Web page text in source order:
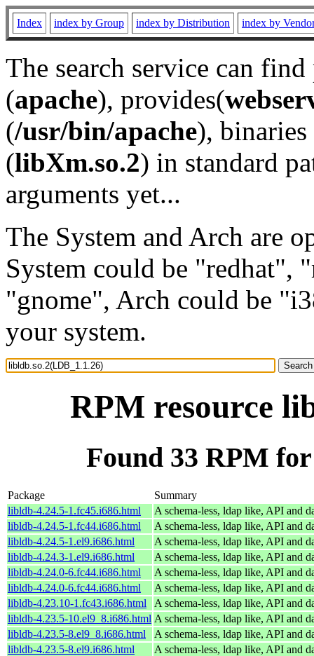
Index index by Group index by Distribution index by
The search service can
(apache), provides(
(/usr/bin/apache), binaries
(libXm.so.2) in standard
arguments yet...
The System and Arch are
System could be "redhat",
"gnome", Arch could be
your system.
RPM resource
Found 33 RPM
Package
Summary
libldb-4.24.5-1.fc45.i686.html
A schema-less, ldap like, API and
libldb-4.24.5-1.fc44.i686.html
A schema-less, ldap like, API and
libldb-4.24.5-1.el9.i686.html
A schema-less, ldap like, API and
libldb-4.24.3-1.el9.i686.html
A schema-less, ldap like, API and
libldb-4.24.0-6.fc44.i686.html
A schema-less, ldap like, API and
libldb-4.24.0-6.fc44.i686.html
A schema-less, ldap like, API and
libldb-4.23.10-1.fc43.i686.html
A schema-less, ldap like, API and
libldb-4.23.5-10.el9_8.i686.html A schema-less, ldap like, API and
libldb-4.23.5-8.el9_8.i686.html
A schema-less, ldap like, API and
libldb-4.23.5-8.el9.i686.html
A schema-less, ldap like, API and